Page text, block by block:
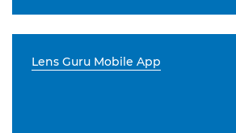
Lens Guru Mobile App